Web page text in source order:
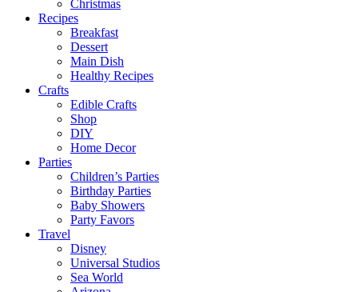
Christmas
Recipes
Breakfast
Dessert
Main Dish
Healthy Recipes
Crafts
Edible Crafts
Shop
DIY
Home Decor
Parties
Children’s Parties
Birthday Parties
Baby Showers
Party Favors
Travel
Disney
Universal Studios
Sea World